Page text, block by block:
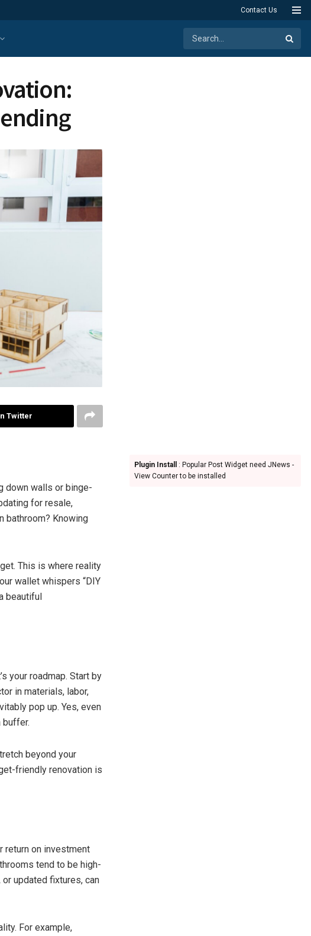
Contact Us
Twitter
down walls or binge-
for resale,
bathroom? Knowing
This is where reality
wallet whispers “DIY
beautiful
your roadmap. Start by
in materials, labor,
pop up. Yes, even
buffer.
beyond your
friendly renovation is
return on investment
tend to be high-
updated fixtures, can
For example,
Plugin Install
: Popular Post Widget need JNews -
View Counter to be installed